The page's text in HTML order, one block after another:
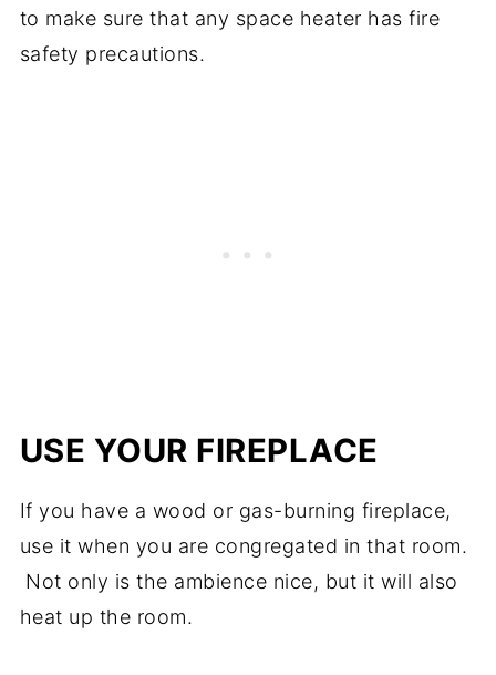
to make sure that any space heater has fire
safety precautions.
USE YOUR FIREPLACE
If you have a wood or gas-burning fireplace,
use it when you are congregated in that room.
Not only is the ambience nice, but it will also
heat up the room.